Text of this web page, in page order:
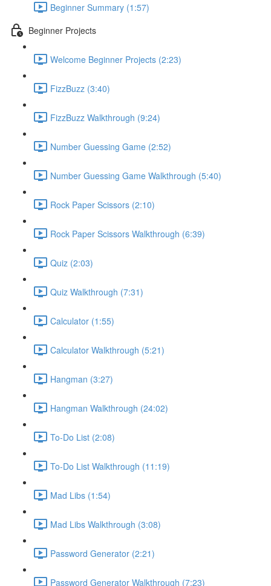
Beginner Summary (1:57)
Beginner Projects
Welcome Beginner Projects (2:23)
FizzBuzz (3:40)
FizzBuzz Walkthrough (9:24)
Number Guessing Game (2:52)
Number Guessing Game Walkthrough (5:40)
Rock Paper Scissors (2:10)
Rock Paper Scissors Walkthrough (6:39)
Quiz (2:03)
Quiz Walkthrough (7:31)
Calculator (1:55)
Calculator Walkthrough (5:21)
Hangman (3:27)
Hangman Walkthrough (24:02)
To-Do List (2:08)
To-Do List Walkthrough (11:19)
Mad Libs (1:54)
Mad Libs Walkthrough (3:08)
Password Generator (2:21)
Password Generator Walkthrough (7:23)